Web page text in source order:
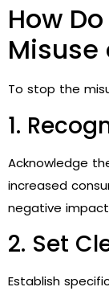
How
Misuse
To stop the
1.
Acknowledge
increased
negative
2. Set
Establish